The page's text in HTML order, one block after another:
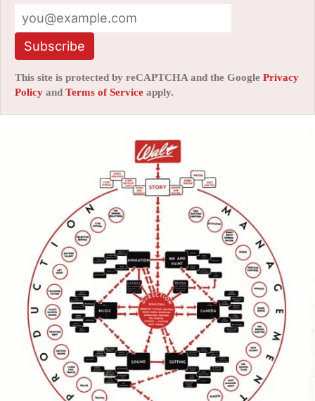
Subscribe
This site is protected by reCAPTCHA and the Google Privacy
Policy and Terms of Service apply.